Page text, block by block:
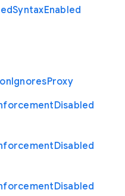
SyntaxEnabled
IgnoresProxy
Disabled
Disabled
Disabled